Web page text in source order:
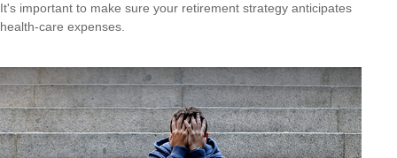
It's important to make sure your retirement strategy anticipates
health-care expenses.